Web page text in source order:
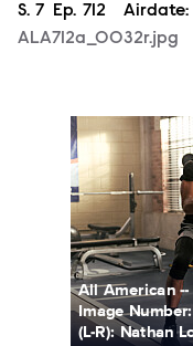
Season
S. 7 Episode
Ep. 712 Airdate:
ALA712a_0032r.jpg
ALA712a_0091r.jpg
All American --
Image
(L-R): Nathan